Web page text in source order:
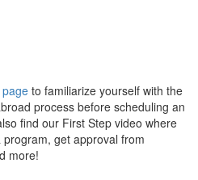
to familiarize yourself with the
process before scheduling an
find our First Step video where
get approval from
more!